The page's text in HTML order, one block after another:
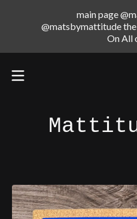
main page
@matsbymattitude
On All